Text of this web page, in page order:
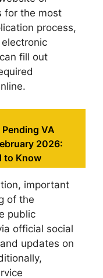
for the most
process,
fill out
VA
2026:
to Know
important
of the
public
official social
updates on